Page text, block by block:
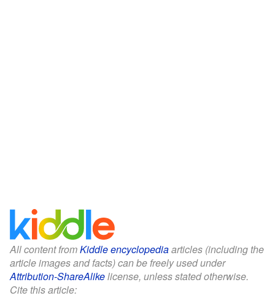
All content fromKiddle encyclopediaarticles (including the
article images and facts) can be freely used under
Attribution-ShareAlikelicense, unless stated otherwise.
Cite this article: